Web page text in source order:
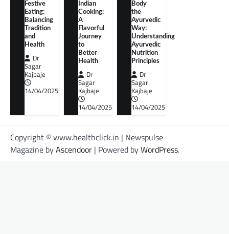
Festive
Eating:
Balancing
Tradition
and
Health
Dr
Sagar
Kajbaje
14/04/2025
Indian
Cooking:
A
Flavorful
Journey
to
Better
Health
Dr
Sagar
Kajbaje
14/04/2025
Body
the
Ayurvedic
Way:
Understanding
Ayurvedic
Nutrition
Principles
Dr
Sagar
Kajbaje
14/04/2025
Copyright © www.healthclick.in | Newspulse
Magazine byAscendoor | Powered byWordPress.